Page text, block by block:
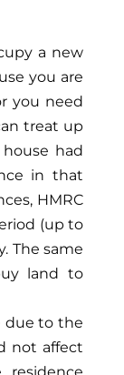
a new
you are
you need
treat up
had
in that
HMRC
(up to
The same
land to
due to the
not affect